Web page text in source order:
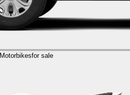
Motorbikesfor sale